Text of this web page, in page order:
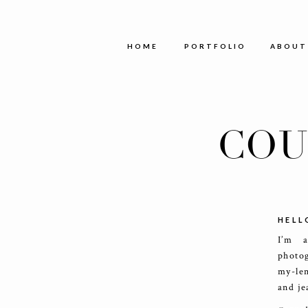
I’m
my-
and
ABOUT
PORTFOLIO
HOME